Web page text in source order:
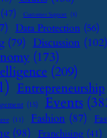
(47) Customer Support (8)
Data Protection (56)
(79) Discussion (102)
(173)
(209)
Entrepreneurship
(15) Events
(11) Fashion (87)
(98) Franchising (41)